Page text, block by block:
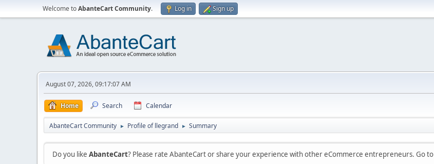
Welcome toAbanteCart Community. Log in Sign up
August 07, 2026, 09:17:07 AM
Home Search Calendar
AbanteCart Community ► Profile of llegrand ► Summary
Do you like AbanteCart? Please rate AbanteCart or share your experience with other eCommerce entrepreneurs. Go to